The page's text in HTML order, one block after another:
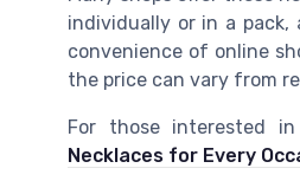
individually or in a
convenience of online
the price can vary from
For those interested
Necklaces for Every